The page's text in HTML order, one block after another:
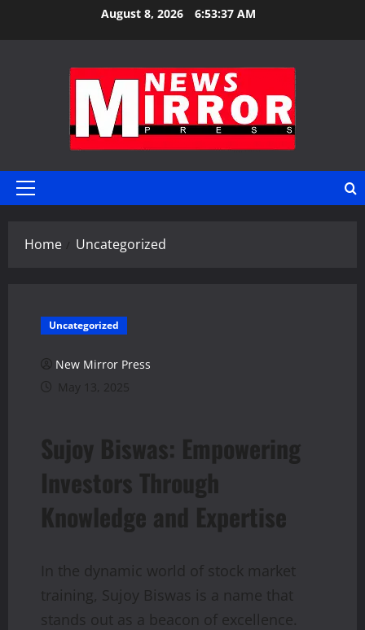
August 8, 2026 6:53:38 AM
Primary
Home Uncategorized
Uncategorized
New Mirror Press
May 13, 2025
Sujoy Biswas: Empowering
Investors Through
Knowledge and Expertise
In the dynamic world of stock market
training, Sujoy Biswas is a name that
stands out as a beacon of excellence.